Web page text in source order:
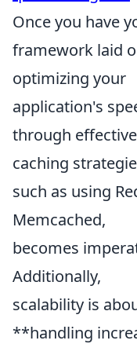
Once you have
framework laid
optimizing your
application's
through effective
caching
such as using
Memcached,
becomes
Additionally,
scalability is
**handling